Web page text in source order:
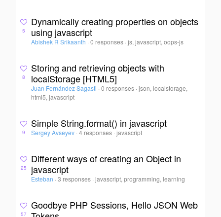
5
Dynamically creating properties on objects
using javascript
Abishek R Srikaanth · 0 responses ·js, javascript, oops-js
8
Storing and retrieving objects with
localStorage [HTML5]
Juan Fernández Sagasti · 0 responses ·json, localstorage,
html5, javascript
9
Simple String.format() in javascript
Sergey Avseyev · 4 responses ·javascript
25
Different ways of creating an Object in
javascript
Esteban · 3 responses ·javascript, programming, learning
57
Goodbye PHP Sessions, Hello JSON Web